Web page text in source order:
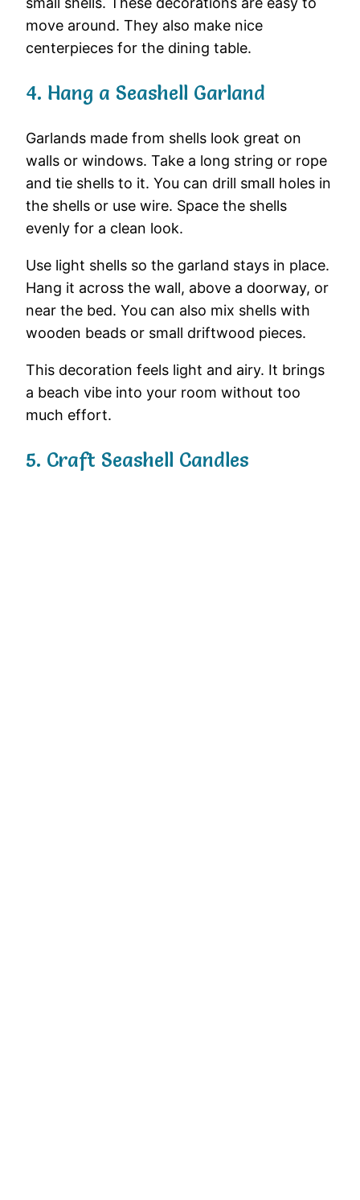
move around. They also make nice
centerpieces for the dining table.
4. Hang a Seashell Garland
Garlands made from shells look great on
walls or windows. Take a long string or rope
and tie shells to it. You can drill small holes in
the shells or use wire. Space the shells
evenly for a clean look.
Use light shells so the garland stays in place.
Hang it across the wall, above a doorway, or
near the bed. You can also mix shells with
wooden beads or small driftwood pieces.
This decoration feels light and airy. It brings
a beach vibe into your room without too
much effort.
5. Craft Seashell Candles